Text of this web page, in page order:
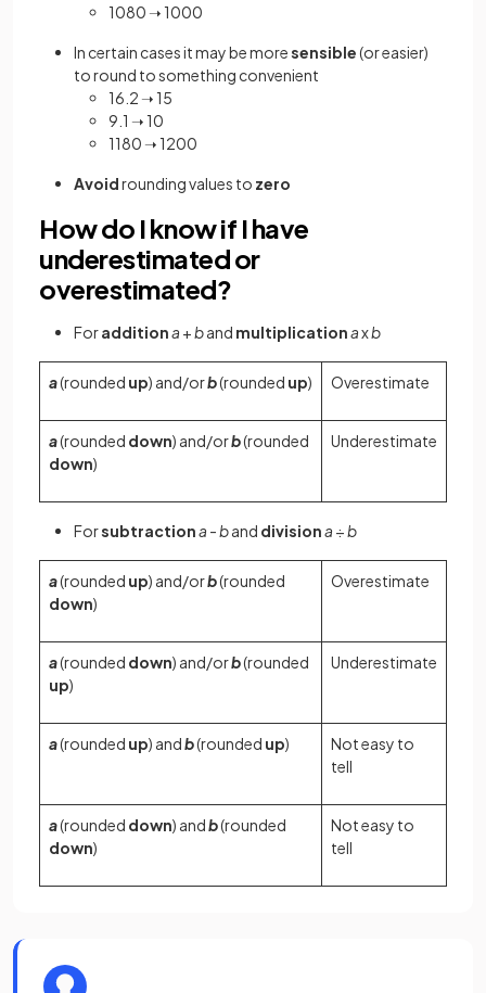
1080 ➝ 1000
In certain cases it may be moresensible(or easier)
to round to something convenient
16.2 ➝ 15
9.1 ➝ 10
1180 ➝ 1200
Avoidrounding values to zero
How do I know if I have
underestimated or
overestimated?
Foradditiona +band multiplicationaxb
a(rounded up) and/orb(rounded up) Overestimate
a(rounded down) and/orb(rounded
down)
Underestimate
Forsubtractiona -band divisiona ÷b
a(rounded up) and/orb(rounded
down)
Overestimate
a(rounded down) and/orb(rounded
up)
Underestimate
a(rounded up) andb(rounded up)
Not easy to
tell
a(rounded down) andb(rounded
down)
Not easy to
tell